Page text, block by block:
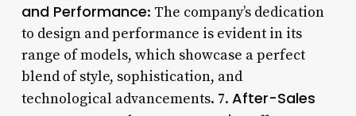
and Performance: The company’s dedication
to design and performance is evident in its
range of models, which showcase a perfect
blend of style, sophistication, and
technological advancements. 7. After-Sales